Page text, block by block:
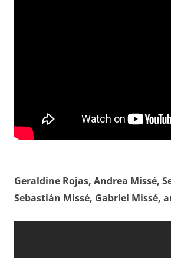
Geraldine Rojas, Andrea Missé,
Sebastián Missé, Gabriel Missé,